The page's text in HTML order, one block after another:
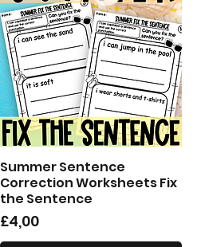
Tampilan Cepat
Summer Sentence
Correction Worksheets Fix
the Sentence
Harga
£4,00